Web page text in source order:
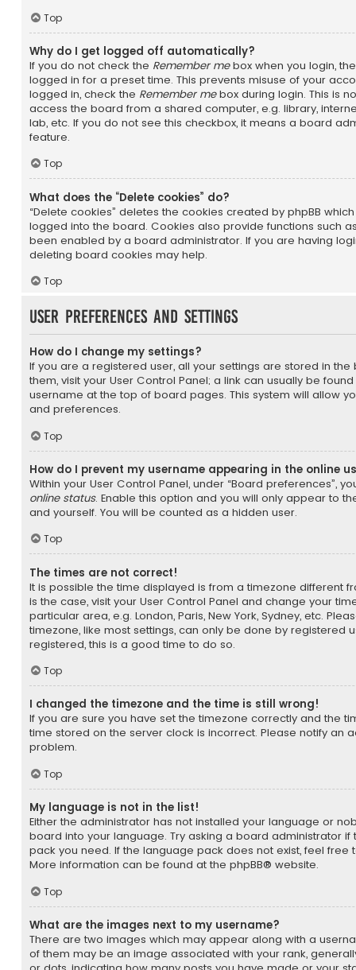
Top
Why do I get logged off automatically?
If you do not check the Remember mebox when you login,
logged in for a preset time. This prevents misuse of your
logged in, check the Remember mebox during login. This is
access the board from a shared computer, e.g. library,
lab, etc. If you do not see this checkbox, it means a board
feature.
Top
What does the “Delete cookies” do?
“Delete cookies” deletes the cookies created by phpBB
logged into the board. Cookies also provide functions such
been enabled by a board administrator. If you are having
deleting board cookies may help.
Top
User Preferences and settings
How do I change my settings?
If you are a registered user, all your settings are stored in
them, visit your User Control Panel; a link can usually be
username at the top of board pages. This system will allow
and preferences.
Top
How do I prevent my username appearing in the online
Within your User Control Panel, under “Board preferences”,
online status. Enable this option and you will only appear to
and yourself. You will be counted as a hidden user.
Top
The times are not correct!
It is possible the time displayed is from a timezone different
is the case, visit your User Control Panel and change your
particular area, e.g. London, Paris, New York, Sydney, etc.
timezone, like most settings, can only be done by registered
registered, this is a good time to do so.
Top
I changed the timezone and the time is still wrong!
If you are sure you have set the timezone correctly and the
time stored on the server clock is incorrect. Please notify an
problem.
Top
My language is not in the list!
Either the administrator has not installed your language or
board into your language. Try asking a board administrator
pack you need. If the language pack does not exist, feel free
More information can be found at the phpBB® website.
Top
What are the images next to my username?
There are two images which may appear along with a
of them may be an image associated with your rank,